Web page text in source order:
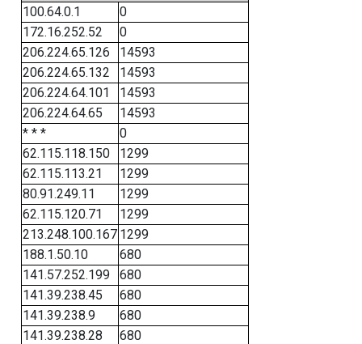
100.64.0.1
0
172.16.252.52
0
206.224.65.126
14593
206.224.65.132
14593
206.224.64.101
14593
206.224.64.65
14593
* * *
0
62.115.118.150
1299
62.115.113.21
1299
80.91.249.11
1299
62.115.120.71
1299
213.248.100.167 1299
188.1.50.10
680
141.57.252.199
680
141.39.238.45
680
141.39.238.9
680
141.39.238.28
680